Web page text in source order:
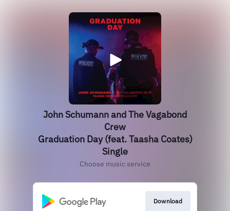
John Schumann and The Vagabond
Crew
Graduation Day (feat. Taasha Coates)
Single
Choose music service
Download